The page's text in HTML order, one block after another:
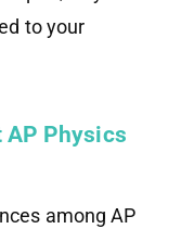
to your
AP Physics
among AP